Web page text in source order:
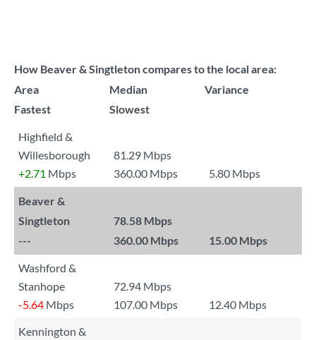
How Beaver & Singtleton compares to the local area:
Area
Median
Variance
Fastest
Slowest
Highfield &
Willesborough
81.29 Mbps
+2.71 Mbps 360.00 Mbps 5.80 Mbps
Beaver &
Singtleton
78.58 Mbps
---
360.00 Mbps 15.00 Mbps
Washford &
Stanhope
72.94 Mbps
-5.64 Mbps 107.00 Mbps
12.40 Mbps
Kennington &